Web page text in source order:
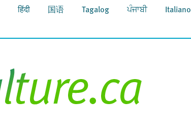
हिंदी 国语 Tagalog ਪੰਜਾਬੀ Italiano